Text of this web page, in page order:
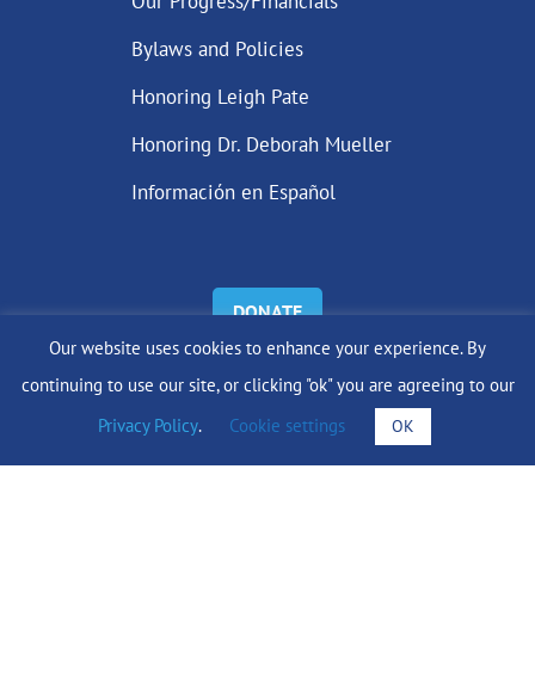
Bylaws and Policies
Honoring Leigh Pate
Honoring Dr. Deborah Mueller
Información en Español
DONATE
Find Support
info@lobularbreastcancer.org
Our website uses cookies to enhance your experience. By
continuing to use our site, or clicking "ok" you are agreeing to our
Privacy Policy. Cookie settings OK